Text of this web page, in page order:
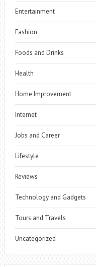
Entertainment
Fashion
Foods and Drinks
Health
Home Improvement
Internet
Jobs and Career
Lifestyle
Reviews
Technology and Gadgets
Tours and Travels
Uncategorized